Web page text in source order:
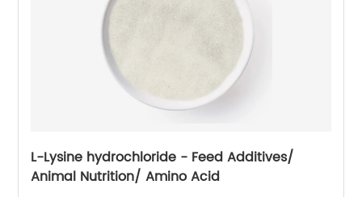
L-Lysine hydrochloride - Feed Additives/
Animal Nutrition/ Amino Acid